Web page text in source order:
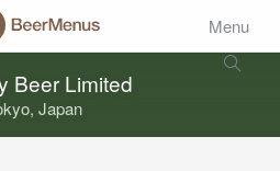
Menu
Beer Limited
Japan